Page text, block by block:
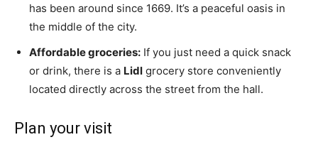
has been around since 1669. It’s a peaceful oasis in
the middle of the city.
Affordable groceries: If you just need a quick snack
or drink, there is a Lidl grocery store conveniently
located directly across the street from the hall.
Plan your visit